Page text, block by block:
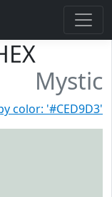
Mystic
color: '#CED9D3'